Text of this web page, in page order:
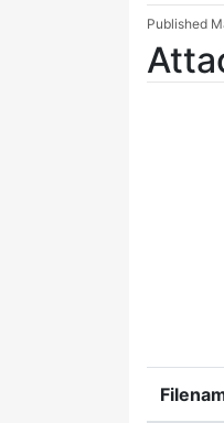
Published